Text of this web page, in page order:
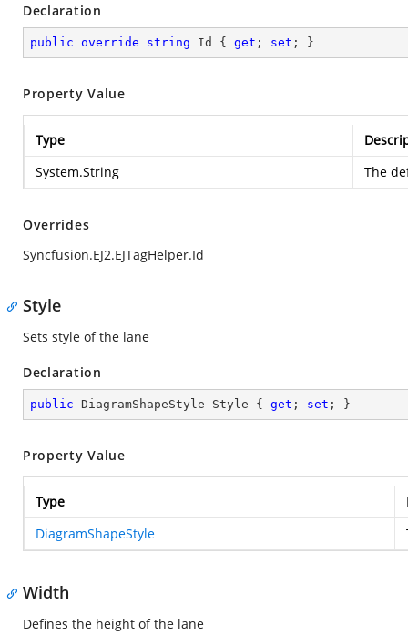
Declaration
public override string Id { get ; set ; }
Property Value
Type
System.String
The
Overrides
Syncfusion.EJ2.EJTagHelper.Id
Style
Sets style of the lane
Declaration
public DiagramShapeStyle Style { get ; set ; }
Property Value
Type
DiagramShapeStyle
Width
Defines the height of the lane